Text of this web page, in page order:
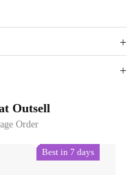
Outsell
Order
Best in 7 days